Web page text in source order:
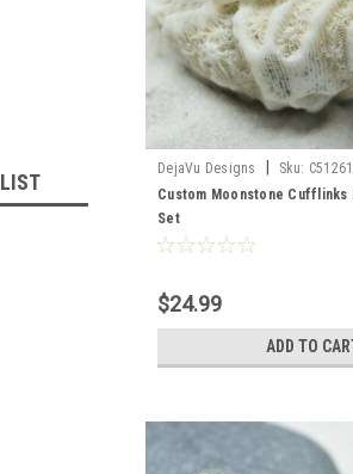
DejaVu Designs Sku: C51261
Custom Moonstone Cufflinks
Set
$24.99
ADD TO